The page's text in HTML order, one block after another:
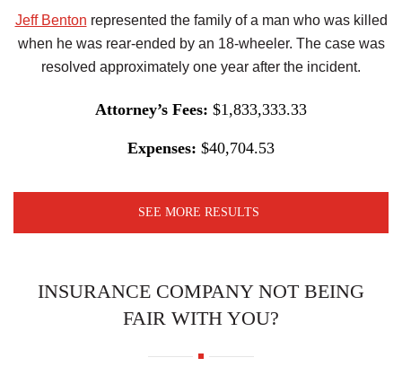
Jeff Benton represented the family of a man who was killed
when he was rear-ended by an 18-wheeler. The case was
resolved approximately one year after the incident.
Attorney’s Fees: $1,833,333.33
Expenses: $40,704.53
SEE MORE RESULTS
INSURANCE COMPANY NOT BEING
FAIR WITH YOU?